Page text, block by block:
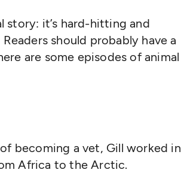
story: it’s hard-hitting and
should probably have a
are some episodes of animal
becoming a vet, Gill worked in
Africa to the Arctic.